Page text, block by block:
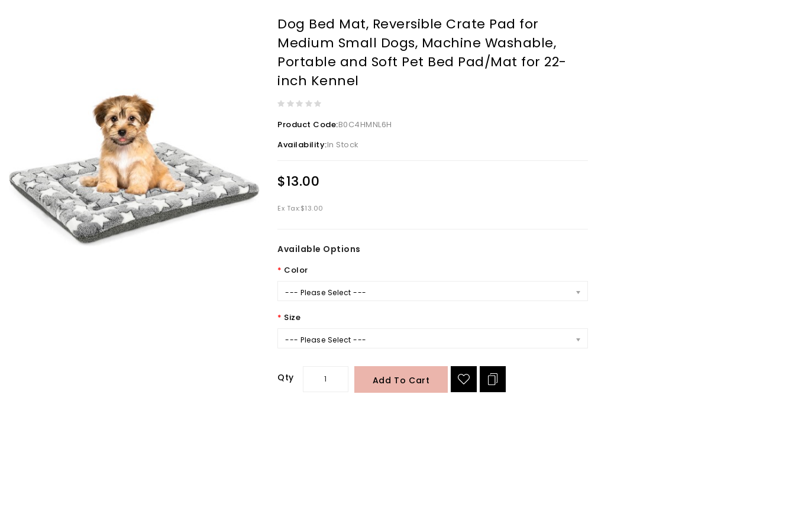
Dog Bed Mat, Reversible Crate Pad for
Medium Small Dogs, Machine Washable,
Portable and Soft Pet Bed Pad/Mat for 22-
inch Kennel
Product Code:B0C4HMNL6H
Availability:In Stock
$13.00
Ex Tax:$13.00
Available Options
Color
--- Please Select ---
Size
--- Please Select ---
Qty Add To Cart